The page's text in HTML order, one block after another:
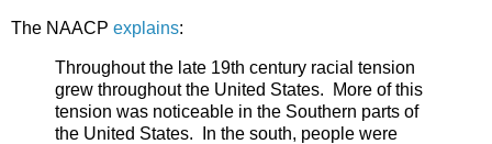
The NAACP explains:
Throughout the late 19th century racial tension
grew throughout the United States. More of this
tension was noticeable in the Southern parts of
the United States. In the south, people were